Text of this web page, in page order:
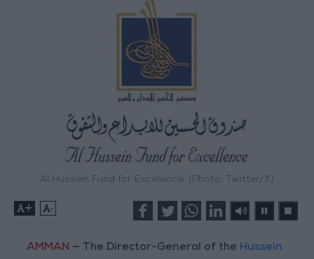
Al Hussein Fund for Excellence. (Photo: Twitter/X)
+ -
AMMAN — The Director-General of the Hussein